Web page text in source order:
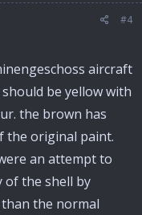
#4
aircraft
be yellow with
the brown has
the original paint.
an attempt to
of the shell by
the normal